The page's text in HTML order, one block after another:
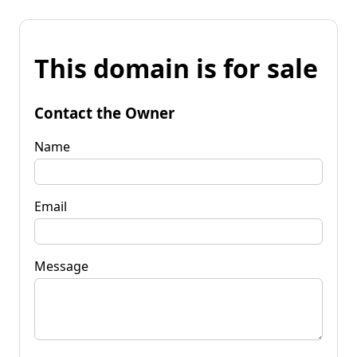
This domain is for sale
Contact the Owner
Name
Email
Message